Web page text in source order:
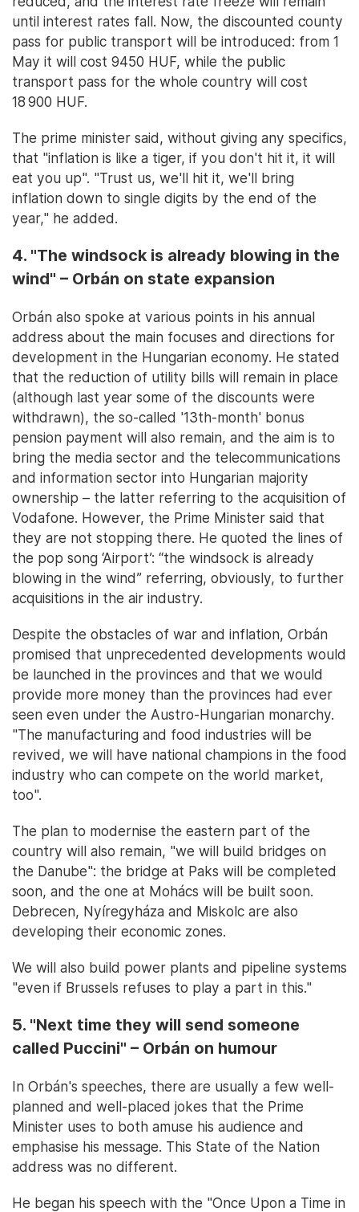
until interest rates fall. Now, the discounted county
pass for public transport will be introduced: from 1
May it will cost 9450 HUF, while the public
transport pass for the whole country will cost
18 900 HUF.
The prime minister said, without giving any specifics,
that "inflation is like a tiger, if you don't hit it, it will
eat you up". "Trust us, we'll hit it, we'll bring
inflation down to single digits by the end of the
year," he added.
4. "The windsock is already blowing in the
wind" – Orbán on state expansion
Orbán also spoke at various points in his annual
address about the main focuses and directions for
development in the Hungarian economy. He stated
that the reduction of utility bills will remain in place
(although last year some of the discounts were
withdrawn), the so-called '13th-month' bonus
pension payment will also remain, and the aim is to
bring the media sector and the telecommunications
and information sector into Hungarian majority
ownership – the latter referring to the acquisition of
Vodafone. However, the Prime Minister said that
they are not stopping there. He quoted the lines of
the pop song ‘Airport’: “the windsock is already
blowing in the wind” referring, obviously, to further
acquisitions in the air industry.
Despite the obstacles of war and inflation, Orbán
promised that unprecedented developments would
be launched in the provinces and that we would
provide more money than the provinces had ever
seen even under the Austro-Hungarian monarchy.
"The manufacturing and food industries will be
revived, we will have national champions in the food
industry who can compete on the world market,
too".
The plan to modernise the eastern part of the
country will also remain, "we will build bridges on
the Danube": the bridge at Paks will be completed
soon, and the one at Mohács will be built soon.
Debrecen, Nyíregyháza and Miskolc are also
developing their economic zones.
We will also build power plants and pipeline systems
"even if Brussels refuses to play a part in this."
5. "Next time they will send someone
called Puccini" – Orbán on humour
In Orbán's speeches, there are usually a few well-
planned and well-placed jokes that the Prime
Minister uses to both amuse his audience and
emphasise his message. This State of the Nation
address was no different.
He began his speech with the "Once Upon a Time in